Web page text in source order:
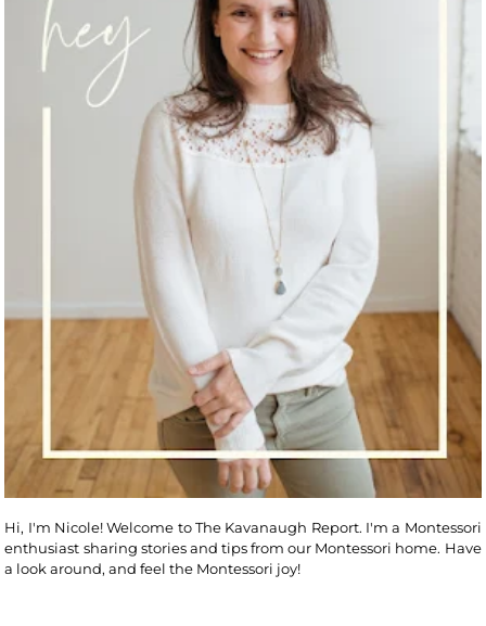
Hi, I'm Nicole! Welcome to The Kavanaugh Report. I'm a Montessori
enthusiast sharing stories and tips from our Montessori home. Have
a look around, and feel the Montessori joy!